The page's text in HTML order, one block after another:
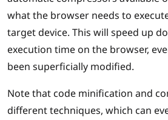
what the browser needs to
target device. This will speed up
execution time on the browser,
been superficially modified.
Note that code minification and
different techniques, which can